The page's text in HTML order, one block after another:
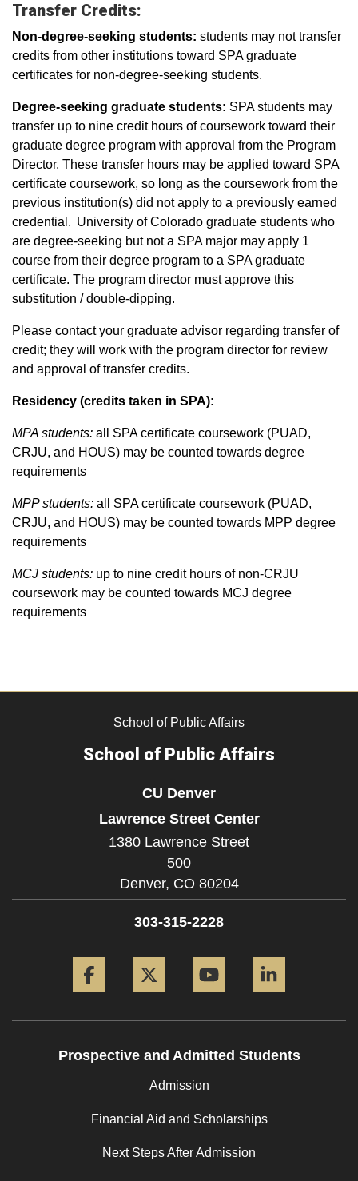
Transfer Credits:
Non-degree-seeking students: students may not transfer
credits from other institutions toward SPA graduate
certificates for non-degree-seeking students.
Degree-seeking graduate students: SPA students may
transfer up to nine credit hours of coursework toward their
graduate degree program with approval from the Program
Director. These transfer hours may be applied toward SPA
certificate coursework, so long as the coursework from the
previous institution(s) did not apply to a previously earned
credential. University of Colorado graduate students who
are degree-seeking but not a SPA major may apply 1
course from their degree program to a SPA graduate
certificate. The program director must approve this
substitution / double-dipping.
Please contact your graduate advisor regarding transfer of
credit; they will work with the program director for review
and approval of transfer credits.
Residency (credits taken in SPA):
MPA students: all SPA certificate coursework (PUAD,
CRJU, and HOUS) may be counted towards degree
requirements
MPP students: all SPA certificate coursework (PUAD,
CRJU, and HOUS) may be counted towards MPP degree
requirements
MCJ students: up to nine credit hours of non-CRJU
coursework may be counted towards MCJ degree
requirements
School of Public Affairs
School of Public Affairs
CU Denver
Lawrence Street Center
1380 Lawrence Street
500
Denver, CO 80204
303-315-2228
Prospective and Admitted Students
Admission
Financial Aid and Scholarships
Next Steps After Admission